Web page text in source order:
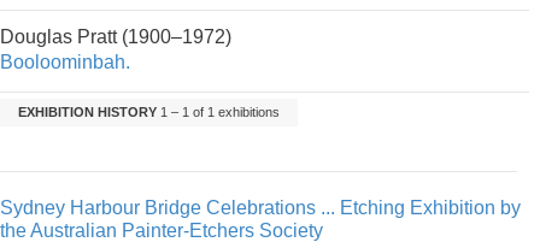
Douglas Pratt (1900–1972)
Booloominbah.
EXHIBITION HISTORY 1 – 1 of 1 exhibitions
Sydney Harbour Bridge Celebrations ... Etching Exhibition by
the Australian Painter-Etchers Society